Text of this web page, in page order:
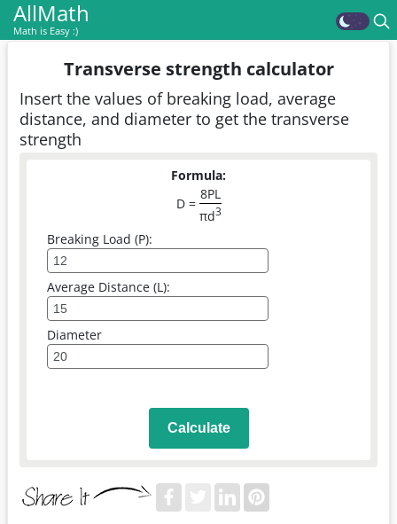
AllMath
Math is Easy :)
Transverse strength calculator
Insert the values of breaking load, average
distance, and diameter to get the transverse
strength
Formula:
D =
8PL
πd3
Breaking Load (P):
Average Distance (L):
Diameter
Calculate